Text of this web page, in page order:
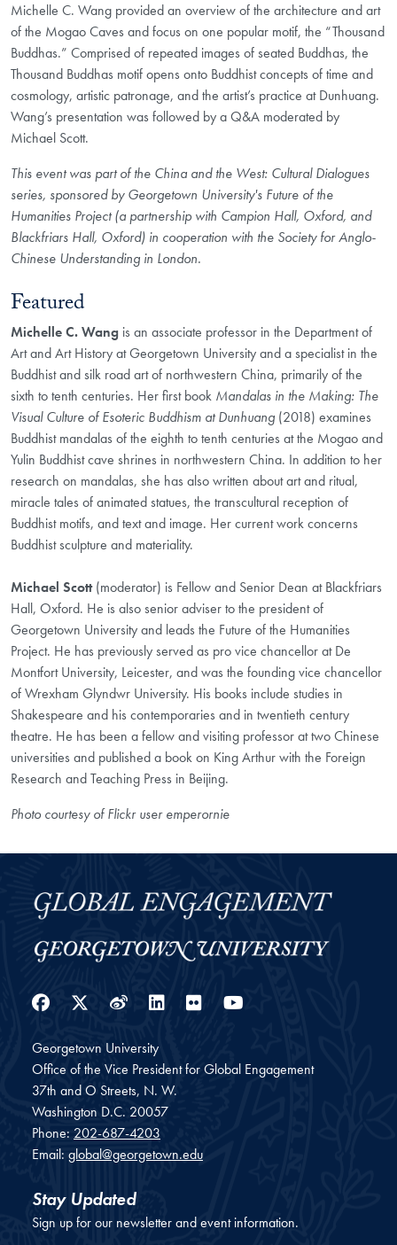
Michelle C. Wang provided an overview of the architecture and art
of the Mogao Caves and focus on one popular motif, the “Thousand
Buddhas.” Comprised of repeated images of seated Buddhas, the
Thousand Buddhas motif opens onto Buddhist concepts of time and
cosmology, artistic patronage, and the artist’s practice at Dunhuang.
Wang’s presentation was followed by a Q&A moderated by
Michael Scott.
This event was part of the China and the West: Cultural Dialogues
series, sponsored by Georgetown University's Future of the
Humanities Project (a partnership with Campion Hall, Oxford, and
Blackfriars Hall, Oxford) in cooperation with the Society for Anglo-
Chinese Understanding in London.
Featured
Michelle C. Wang is an associate professor in the Department of
Art and Art History at Georgetown University and a specialist in the
Buddhist and silk road art of northwestern China, primarily of the
sixth to tenth centuries. Her first book Mandalas in the Making: The
Visual Culture of Esoteric Buddhism at Dunhuang (2018) examines
Buddhist mandalas of the eighth to tenth centuries at the Mogao and
Yulin Buddhist cave shrines in northwestern China. In addition to her
research on mandalas, she has also written about art and ritual,
miracle tales of animated statues, the transcultural reception of
Buddhist motifs, and text and image. Her current work concerns
Buddhist sculpture and materiality.
Michael Scott(moderator) is Fellow and Senior Dean at Blackfriars
Hall, Oxford. He is also senior adviser to the president of
Georgetown University and leads the Future of the Humanities
Project. He has previously served as pro vice chancellor at De
Montfort University, Leicester, and was the founding vice chancellor
of Wrexham Glyndwr University. His books include studies in
Shakespeare and his contemporaries and in twentieth century
theatre. He has been a fellow and visiting professor at two Chinese
universities and published a book on King Arthur with the Foreign
Research and Teaching Press in Beijing.
Photo courtesy of Flickr user emperornie
Facebook
Twitter
WeiboLinkedIn
Flickr
Georgetown University
Office of the Vice President for Global Engagement
37th and O Streets, N. W.
Washington D.C. 20057
Phone: 202-687-4203
Email: global@georgetown.edu
Stay Updated
Sign up for our newsletter and event information.